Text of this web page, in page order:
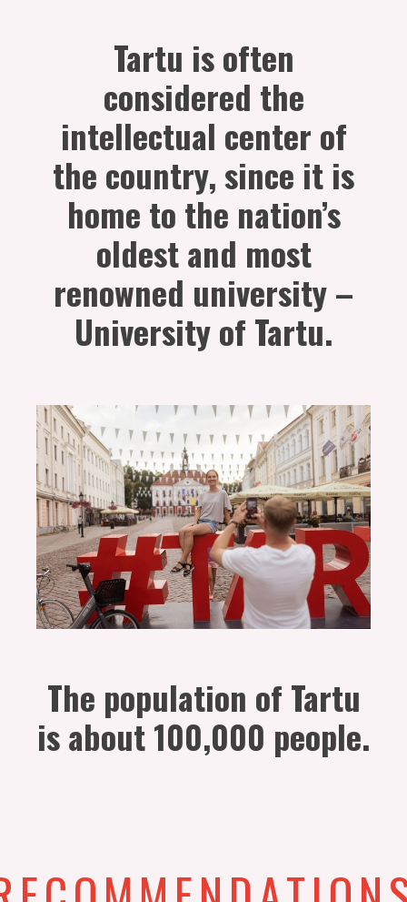
Tartu is often
considered the
intellectual center of
the country, since it is
home to the nation’s
oldest and most
renowned university –
University of Tartu.
The population of Tartu
is about 100,000 people.